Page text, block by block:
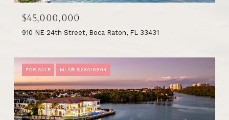
$45,000,000
910 NE 24th Street, Boca Raton, FL 33431
FOR SALE MLS® B26016694